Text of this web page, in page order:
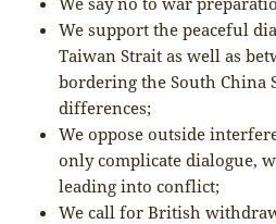
We support the peaceful
Taiwan Strait as well as
bordering the South China
differences;
We oppose outside
only complicate dialogue,
leading into conflict;
We call for British